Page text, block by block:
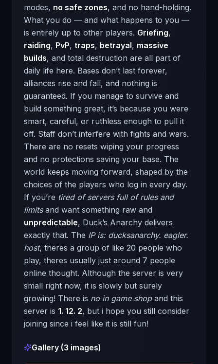
modes, no safe zones, and no hand-holding.
What you do — and what happens to you —
is entirely up to other players. Griefing,
raiding, PvP, traps, betrayal, massive
builds, and total destruction are all part of
daily life here. Bases don’t last forever,
alliances rise and fall, and nothing is
guaranteed. If you manage to survive and
build something great, it’s because you were
smart, careful, or ruthless enough to pull it
off. Staff don’t interfere with fights and wars.
There are no resets wiping your progress
and no protections saving your base. The
world keeps moving forward, shaped by the
choices of the players who log in every day.
If you’re tired of servers full of rules and
limitsand want something raw and
unpredictable, Duck’s Anarchy delivers
exactly that. The IP is: ducksanarchy. eagler.
host, theres a group of like 20 people who
play, theres usually just around 7 people
online thought. Although the server is very
small right now, it is slowly but surely
growing! There is no in game shopand this
server is 1. 12. 2, but i hope you still consider
joining since i feel like it is still fun!
Gallery (3 images)